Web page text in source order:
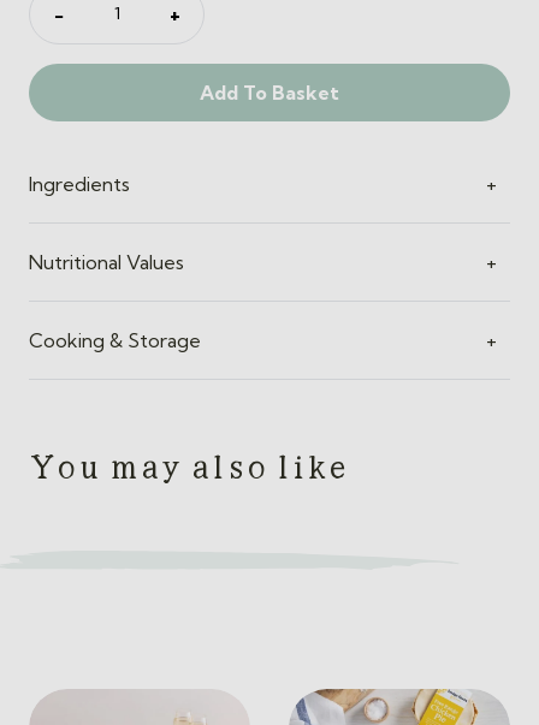
and
Pie
quantity
− +
Add To Basket
Ingredients +
Nutritional Values +
Cooking & Storage +
You may also like